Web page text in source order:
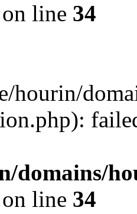
on line 34
hourin/
domains/
on line 34